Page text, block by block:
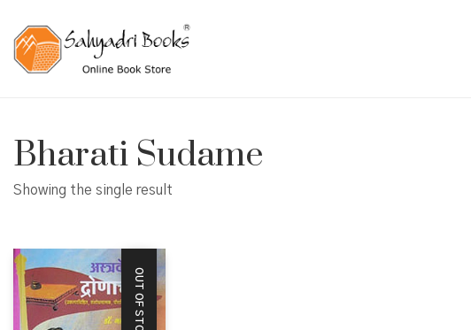
Bharati Sudame
Showing the single result
OUT OF STOCK